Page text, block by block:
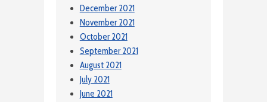
December 2021
November 2021
October 2021
September 2021
August 2021
July 2021
June 2021